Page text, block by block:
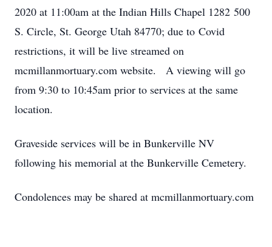
2020 at 11:00am at the Indian Hills Chapel 1282 500
S. Circle, St. George Utah 84770; due to Covid
restrictions, it will be live streamed on
mcmillanmortuary.com website. A viewing will go
from 9:30 to 10:45am prior to services at the same
location.
Graveside services will be in Bunkerville NV
following his memorial at the Bunkerville Cemetery.
Condolences may be shared at mcmillanmortuary.com